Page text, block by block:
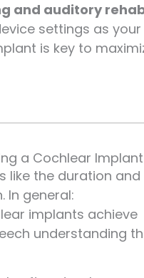
and auditory
settings as
is key to
a Cochlear
like the duration
In general:
implants achieve
understanding